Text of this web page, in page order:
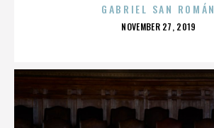
GABRIEL SAN ROMÁN
POSTED
NOVEMBER 27, 2019